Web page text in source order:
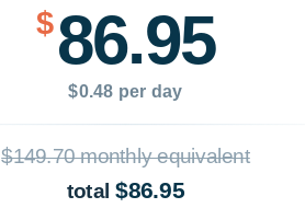
$86.95
$0.48 per day
$149.70 monthly equivalent
total$86.95